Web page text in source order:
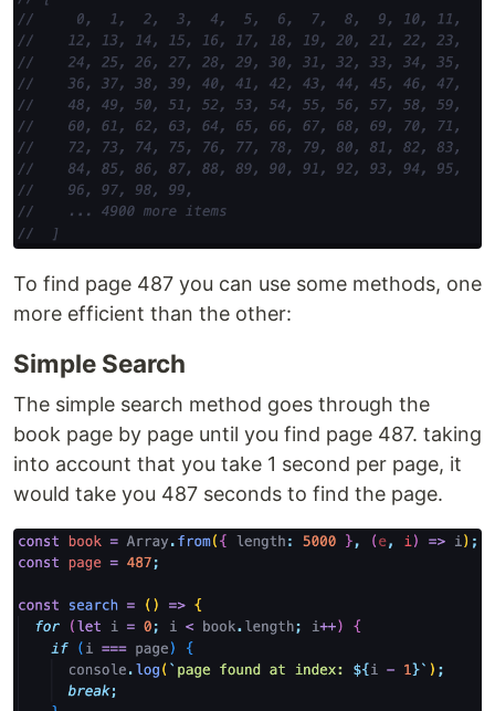
To find page 487 you can use some methods, one
more efficient than the other:
Simple Search
The simple search method goes through the
book page by page until you find page 487. taking
into account that you take 1 second per page, it
would take you 487 seconds to find the page.